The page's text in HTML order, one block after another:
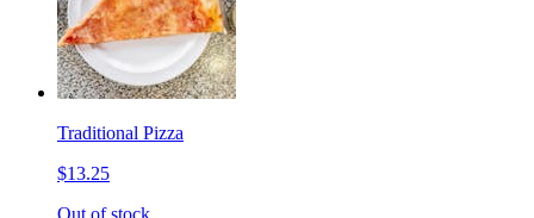
Traditional Pizza
$13.25
Out of stock